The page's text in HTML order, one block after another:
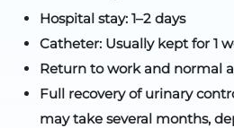
Hospital stay: 1–2 days
Catheter: Usually kept for 1
Return to work and normal
Full recovery of urinary
may take several months,